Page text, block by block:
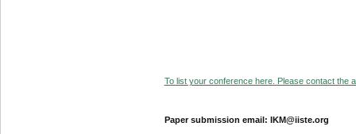
To list your conference here. Please contact the
Paper submission email: IKM@iiste.org